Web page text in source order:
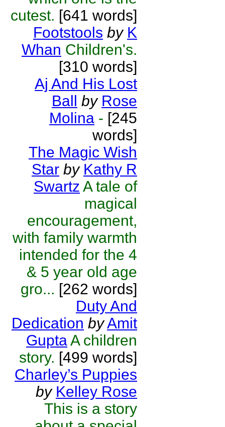
cutest. [641 words]
Footstools by K
Whan Children's.
[310 words]
Aj And His Lost
Ball by Rose
Molina - [245
words]
The Magic Wish
Star by Kathy R
Swartz A tale of
magical
encouragement,
with family warmth
intended for the 4
& 5 year old age
gro... [262 words]
Duty And
Dedication byAmit
GuptaA children
story. [499 words]
Charley’s Puppies
by Kelley Rose
This is a story